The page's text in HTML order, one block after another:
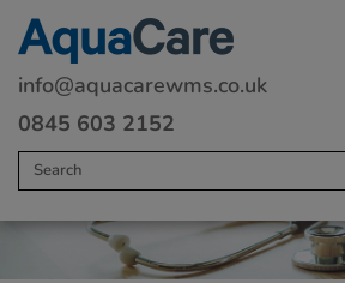
info@aquacarewms.co.uk
0845 603 2152